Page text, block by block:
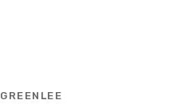
GREENLEE